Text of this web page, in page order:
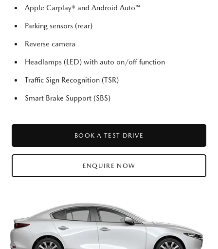
Apple Carplay® and Android Auto™
Parking sensors (rear)
Reverse camera
Headlamps (LED) with auto on/off function
Traffic Sign Recognition (TSR)
Smart Brake Support (SBS)
BOOK A TEST DRIVE
ENQUIRE NOW